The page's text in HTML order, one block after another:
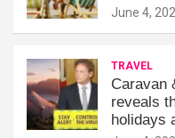
June 4,
TRAVEL
Caravan
reveals
holidays